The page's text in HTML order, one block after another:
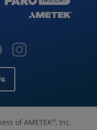
of AMETEK®, Inc.